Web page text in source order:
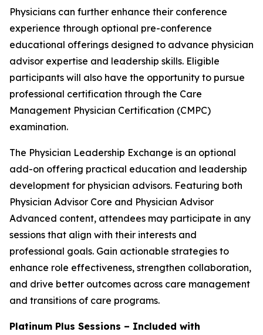
Physicians can further enhance their conference
experience through optional pre-conference
educational offerings designed to advance physician
advisor expertise and leadership skills. Eligible
participants will also have the opportunity to pursue
professional certification through the Care
Management Physician Certification (CMPC)
examination.
The Physician Leadership Exchange is an optional
add-on offering practical education and leadership
development for physician advisors. Featuring both
Physician Advisor Core and Physician Advisor
Advanced content, attendees may participate in any
sessions that align with their interests and
professional goals. Gain actionable strategies to
enhance role effectiveness, strengthen collaboration,
and drive better outcomes across care management
and transitions of care programs.
Platinum Plus Sessions – Included with